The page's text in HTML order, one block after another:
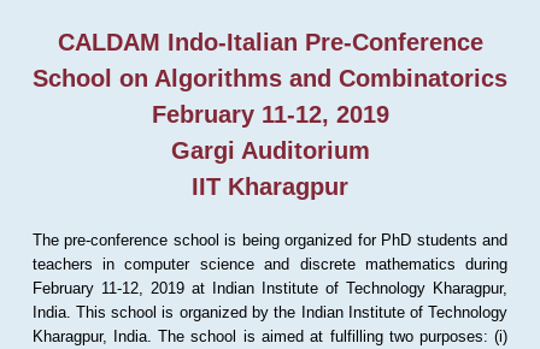
CALDAM Indo-Italian Pre-Conference
School on Algorithms and Combinatorics
February 11-12, 2019
Gargi Auditorium
IIT Kharagpur
The pre-conference school is being organized for PhD students and
teachers in computer science and discrete mathematics during
February 11-12, 2019 at Indian Institute of Technology Kharagpur,
India. This school is organized by the Indian Institute of Technology
Kharagpur, India. The school is aimed at fulfilling two purposes: (i)